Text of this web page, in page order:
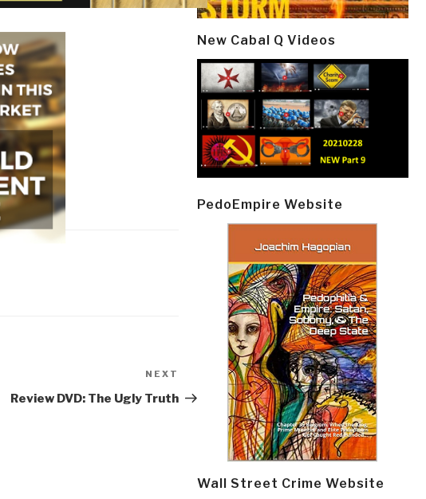
Post
NEXT
Review DVD: The Ugly Truth
New Cabal Q Videos
PedoEmpire Website
Wall Street Crime Website